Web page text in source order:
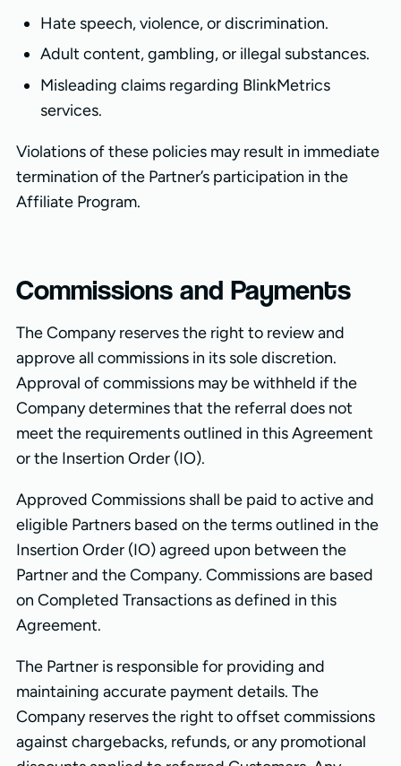
Hate speech, violence, or discrimination.
Adult content, gambling, or illegal substances.
Misleading claims regarding BlinkMetrics
services.
Violations of these policies may result in immediate
termination of the Partner’s participation in the
Affiliate Program.
Commissions and Payments
The Company reserves the right to review and
approve all commissions in its sole discretion.
Approval of commissions may be withheld if the
Company determines that the referral does not
meet the requirements outlined in this Agreement
or the Insertion Order (IO).
Approved Commissions shall be paid to active and
eligible Partners based on the terms outlined in the
Insertion Order (IO) agreed upon between the
Partner and the Company. Commissions are based
on Completed Transactions as defined in this
Agreement.
The Partner is responsible for providing and
maintaining accurate payment details. The
Company reserves the right to offset commissions
against chargebacks, refunds, or any promotional